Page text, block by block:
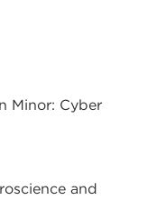
Minor: Cyber
and